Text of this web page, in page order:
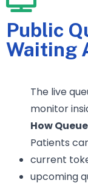
Public
Waiting
The live
monitor
How
Patients
current
upcoming